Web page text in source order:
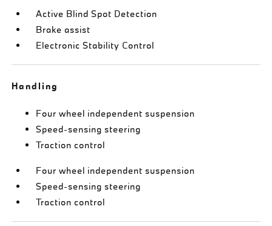
Active Blind Spot Detection
Brake assist
Electronic Stability Control
Handling
Four wheel independent suspension
Speed-sensing steering
Traction control
Four wheel independent suspension
Speed-sensing steering
Traction control